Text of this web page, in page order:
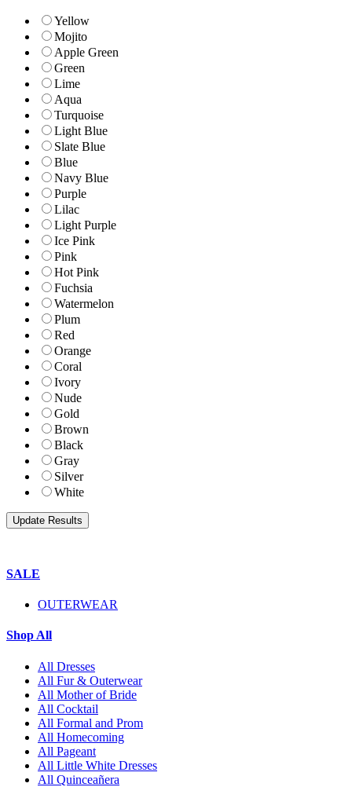
Yellow
Mojito
Apple Green
Green
Lime
Aqua
Turquoise
Light Blue
Slate Blue
Blue
Navy Blue
Purple
Lilac
Light Purple
Ice Pink
Pink
Hot Pink
Fuchsia
Watermelon
Plum
Red
Orange
Coral
Ivory
Nude
Gold
Brown
Black
Gray
Silver
White
SALE
OUTERWEAR
Shop All
All Dresses
All Fur & Outerwear
All Mother of Bride
All Cocktail
All Formal and Prom
All Homecoming
All Pageant
All Little White Dresses
All Quinceañera